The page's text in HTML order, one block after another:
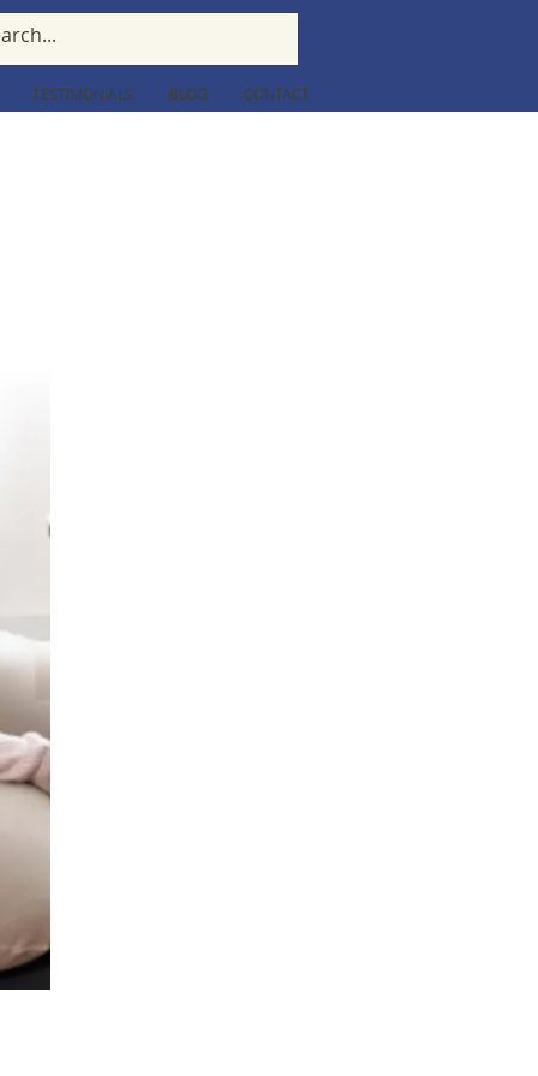
TESTIMONIALS BLOG CONTACT